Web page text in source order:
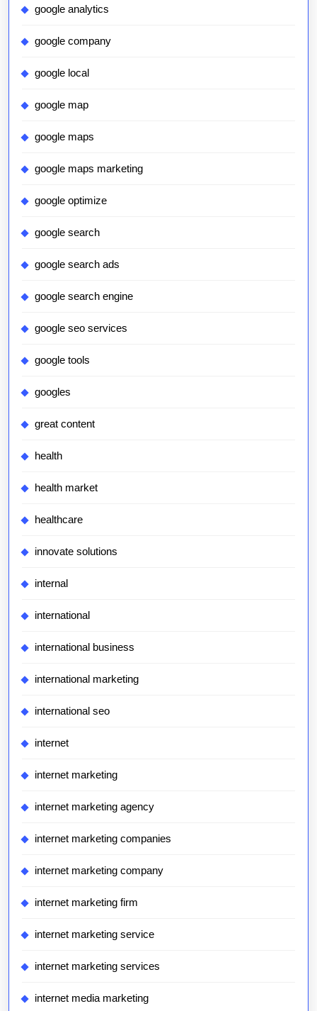
google analytics
google company
google local
google map
google maps
google maps marketing
google optimize
google search
google search ads
google search engine
google seo services
google tools
googles
great content
health
health market
healthcare
innovate solutions
internal
international
international business
international marketing
international seo
internet
internet marketing
internet marketing agency
internet marketing companies
internet marketing company
internet marketing firm
internet marketing service
internet marketing services
internet media marketing